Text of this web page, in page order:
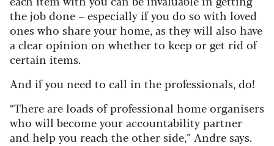
the job done – especially if you do so with loved
ones who share your home, as they will also have
a clear opinion on whether to keep or get rid of
certain items.
And if you need to call in the professionals, do!
“There are loads of professional home organisers
who will become your accountability partner
and help you reach the other side,” Andre says.